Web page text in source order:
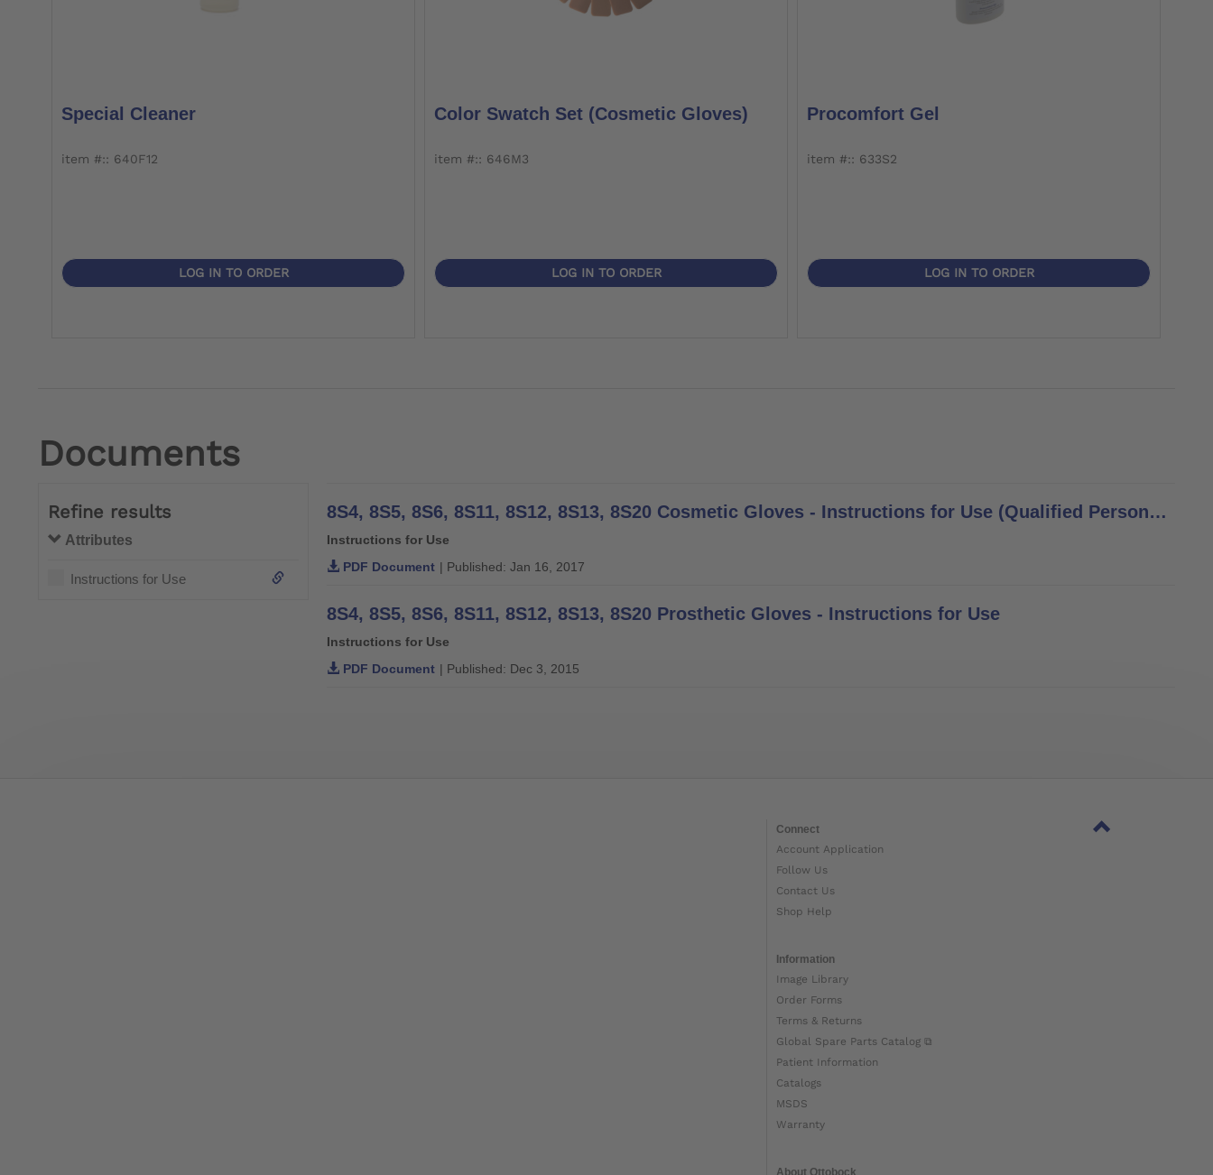
Special Cleaner
item #:: 640F12
LOG IN TO ORDER
Color Swatch Set (cosmetic Gloves)
item #:: 646M3
LOG IN TO ORDER
Procomfort Gel
item #:: 633S2
LOG IN TO ORDER
Documents
Refine results
Attributes
Instructions for Use
8S4, 8S5, 8S6, 8S11, 8S12, 8S13, 8S20 Cosmetic Gloves - Instructions for Use (Qualified Personnel)
Instructions for Use
PDF Document | Published: Jan 16, 2017
8S4, 8S5, 8S6, 8S11, 8S12, 8S13, 8S20 Prosthetic Gloves - Instructions for Use
Instructions for Use
PDF Document | Published: Dec 3, 2015
Connect
Account Application
Follow Us
Contact Us
Shop Help
Information
Image Library
Order Forms
Terms & Returns
Global Spare Parts Catalog ⧉
Patient Information
Catalogs
MSDS
Warranty